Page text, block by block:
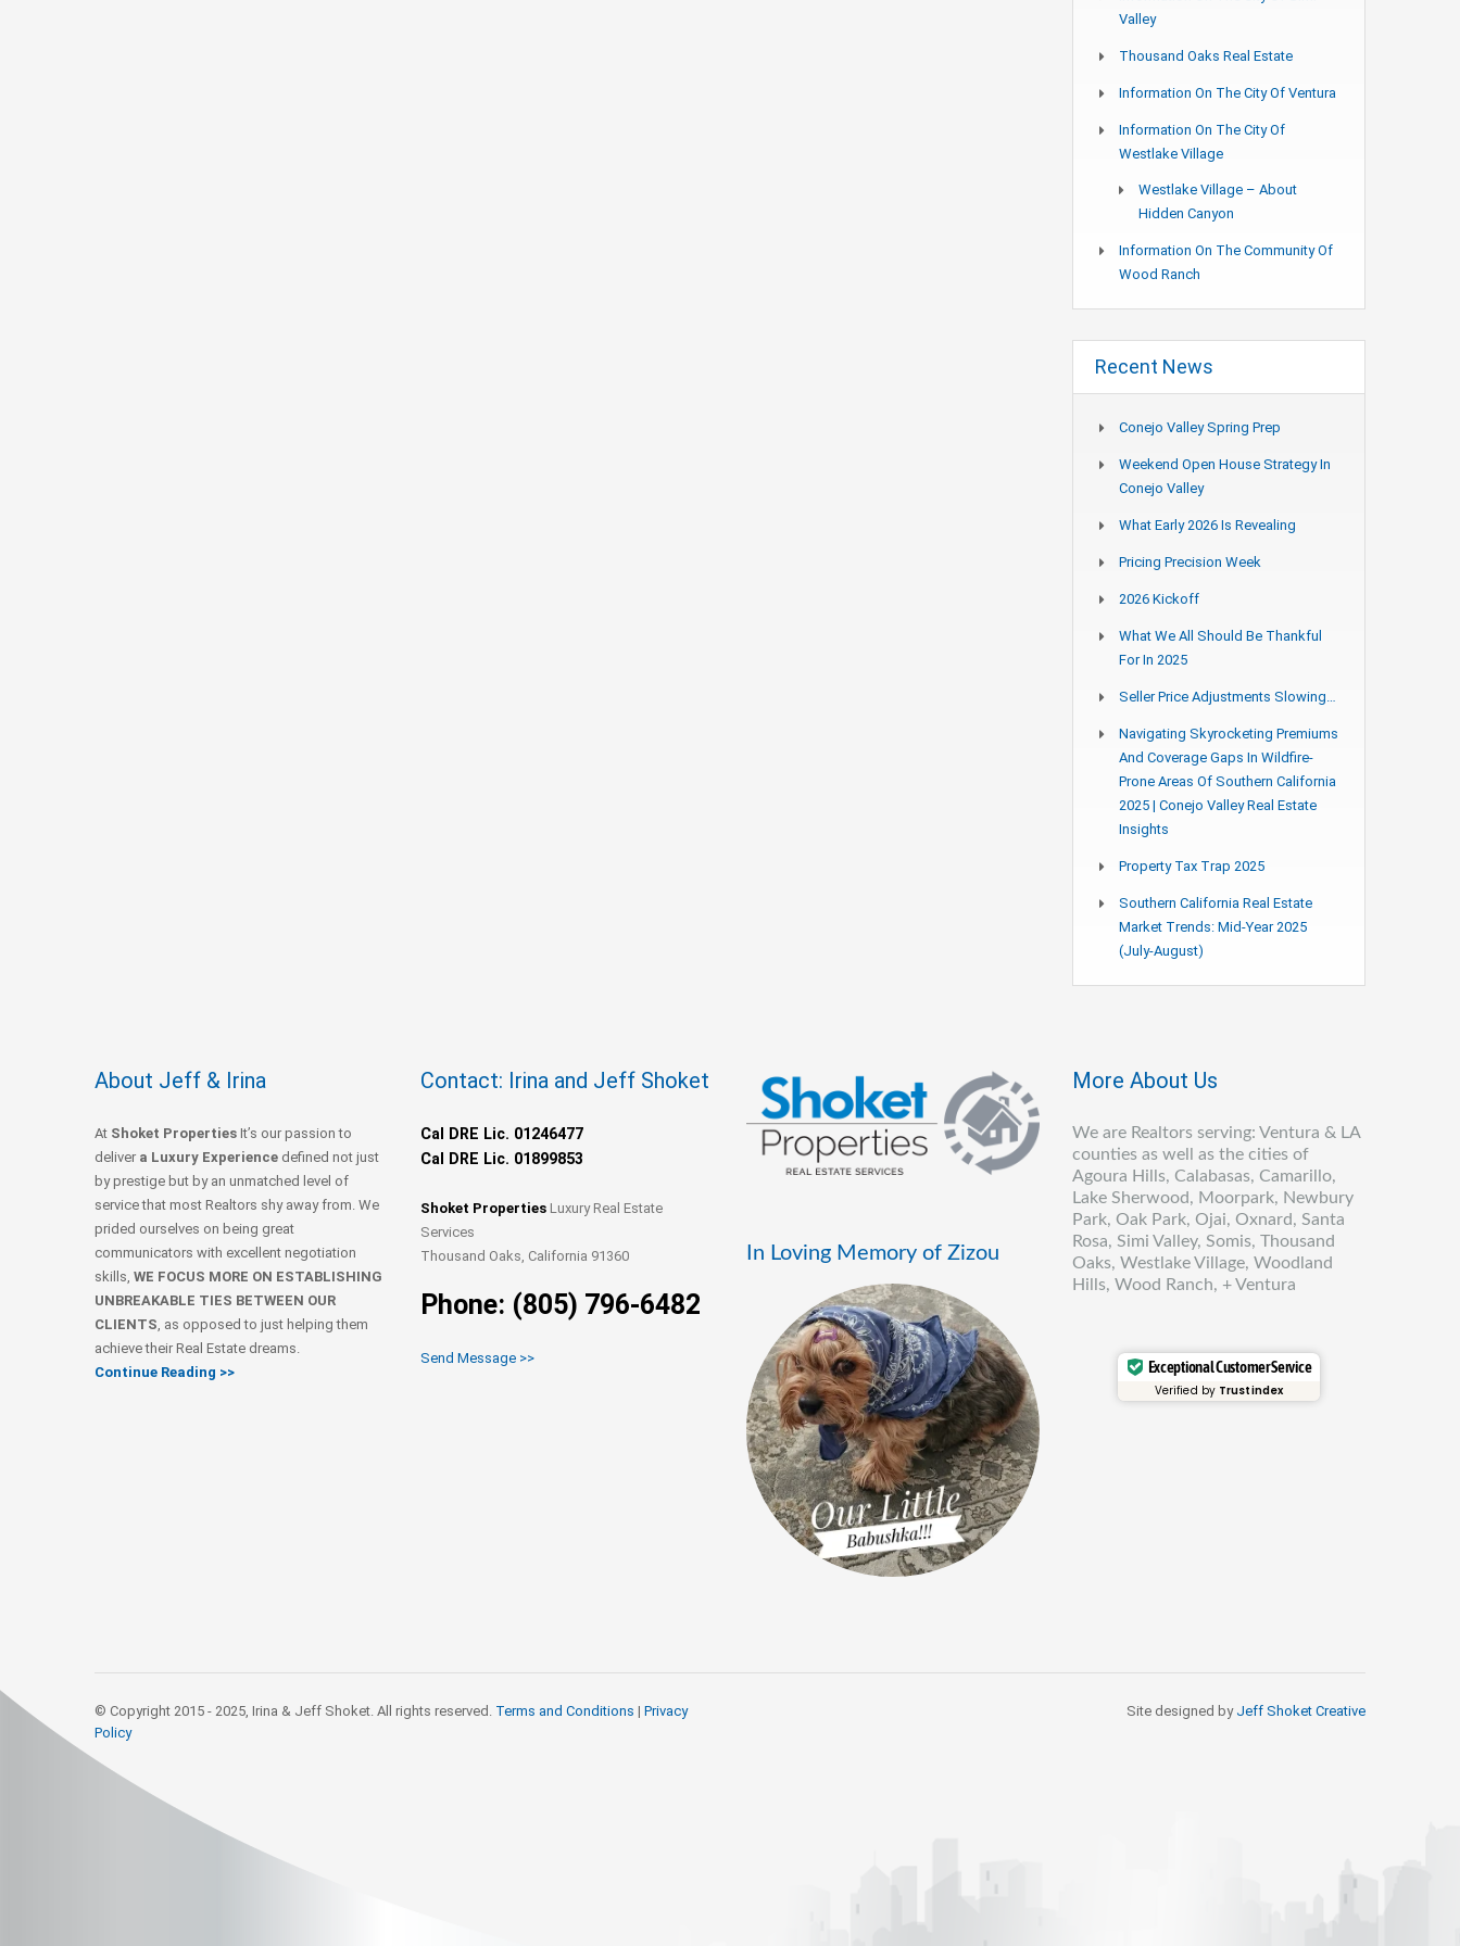
Valley
Thousand Oaks Real Estate
Information On The City Of Ventura
Information On The City Of
Westlake Village
Westlake Village – About
Hidden Canyon
Information On The Community Of
Wood Ranch
Recent News
Conejo Valley Spring Prep
Weekend Open House Strategy In
Conejo Valley
What Early 2026 Is Revealing
Pricing Precision Week
2026 Kickoff
What We All Should Be Thankful
For In 2025
Seller Price Adjustments Slowing…
Navigating Skyrocketing Premiums
And Coverage Gaps In Wildfire-
Prone Areas Of Southern California
2025 | Conejo Valley Real Estate
Insights
Property Tax Trap 2025
Southern California Real Estate
Market Trends: Mid-Year 2025
(July-August)
About Jeff & Irina
At Shoket Properties It’s our passion to
deliver a Luxury Experience defined not just
by prestige but by an unmatched level of
service that most Realtors shy away from. We
prided ourselves on being great
communicators with excellent negotiation
skills, WE FOCUS MORE ON ESTABLISHING
UNBREAKABLE TIES BETWEEN OUR
CLIENTS , as opposed to just helping them
achieve their Real Estate dreams.
Continue Reading >>
Contact: Irina and Jeff Shoket
Cal DRE Lic. 01246477
Cal DRE Lic. 01899853
Shoket Properties Luxury Real Estate
Services
Thousand Oaks, California 91360
Phone: (805) 796-6482
Send Message >>
In Loving Memory of Zizou
More About Us
We are Realtors serving: Ventura & LA
counties as well as the cities of
Agoura Hills, Calabasas, Camarillo,
Lake Sherwood, Moorpark, Newbury
Park, Oak Park, Ojai, Oxnard, Santa
Rosa, Simi Valley, Somis, Thousand
Oaks, Westlake Village, Woodland
Hills, Wood Ranch, + Ventura
Exceptional Customer Service
Verified by Trustindex
© Copyright 2015 - 2025, Irina & Jeff Shoket. All rights reserved. Terms and Conditions | Privacy
Policy
Site designed by Jeff Shoket Creative